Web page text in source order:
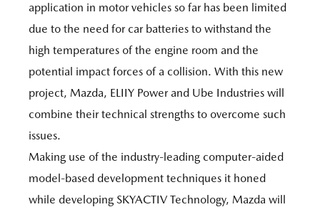
application in motor vehicles so far has been limited
due to the need for car batteries to withstand the
high temperatures of the engine room and the
potential impact forces of a collision. With this new
project, Mazda, ELIIY Power and Ube Industries will
combine their technical strengths to overcome such
issues.
Making use of the industry-leading computer-aided
model-based development techniques it honed
while developing SKYACTIV Technology, Mazda will